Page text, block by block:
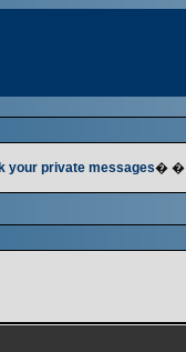
your private messages� �